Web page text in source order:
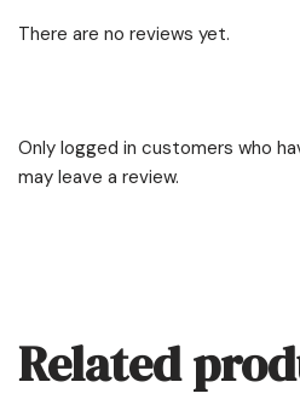
There are no reviews yet.
Only logged in customers who
may leave a review.
Related